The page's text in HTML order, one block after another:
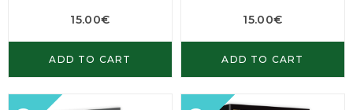
15.00€
ADD TO CART
15.00€
ADD TO CART